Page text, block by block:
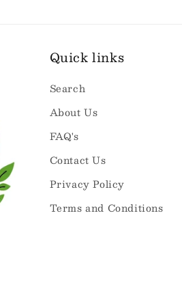
Quick links
Search
About Us
FAQ's
Contact Us
Privacy Policy
Terms and Conditions